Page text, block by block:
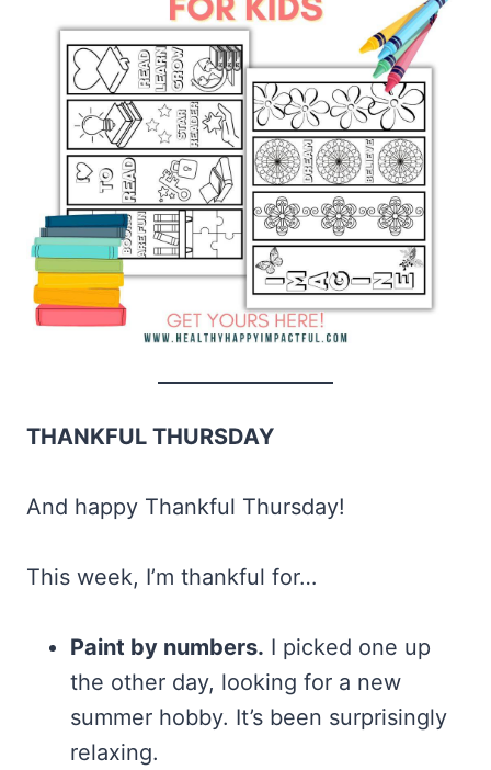
THANKFUL THURSDAY
And happy Thankful Thursday!
This week, I’m thankful for…
Paint by numbers. I picked one up
the other day, looking for a new
summer hobby. It’s been surprisingly
relaxing.